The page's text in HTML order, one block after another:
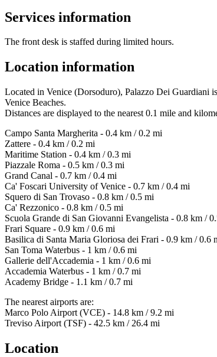
Services information
The front desk is staffed during limited hours.
Location information
Located in Venice (Dorsoduro), Palazzo Dei Guardiani
Venice Beaches.
Distances are displayed to the nearest 0.1 mile and
Campo Santa Margherita - 0.4 km / 0.2 mi
Zattere - 0.4 km / 0.2 mi
Maritime Station - 0.4 km / 0.3 mi
Piazzale Roma - 0.5 km / 0.3 mi
Grand Canal - 0.7 km / 0.4 mi
Ca' Foscari University of Venice - 0.7 km / 0.4 mi
Squero di San Trovaso - 0.8 km / 0.5 mi
Ca' Rezzonico - 0.8 km / 0.5 mi
Scuola Grande di San Giovanni Evangelista - 0.8 km /
Frari Square - 0.9 km / 0.6 mi
Basilica di Santa Maria Gloriosa dei Frari - 0.9 km / 0.6
San Toma Waterbus - 1 km / 0.6 mi
Gallerie dell'Accademia - 1 km / 0.6 mi
Accademia Waterbus - 1 km / 0.7 mi
Academy Bridge - 1.1 km / 0.7 mi
The nearest airports are:
Marco Polo Airport (VCE) - 14.8 km / 9.2 mi
Treviso Airport (TSF) - 42.5 km / 26.4 mi
Location